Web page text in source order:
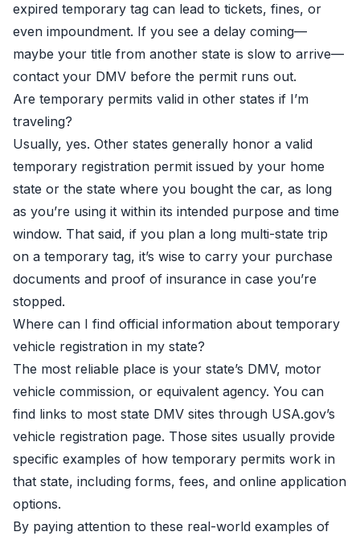
expired temporary tag can lead to tickets, fines, or
even impoundment. If you see a delay coming—
maybe your title from another state is slow to arrive—
contact your DMV before the permit runs out.
Are temporary permits valid in other states if I’m
traveling?
Usually, yes. Other states generally honor a valid
temporary registration permit issued by your home
state or the state where you bought the car, as long
as you’re using it within its intended purpose and time
window. That said, if you plan a long multi-state trip
on a temporary tag, it’s wise to carry your purchase
documents and proof of insurance in case you’re
stopped.
Where can I find official information about temporary
vehicle registration in my state?
The most reliable place is your state’s DMV, motor
vehicle commission, or equivalent agency. You can
find links to most state DMV sites through USA.gov’s
vehicle registration page. Those sites usually provide
specific examples of how temporary permits work in
that state, including forms, fees, and online application
options.
By paying attention to these real-world examples of